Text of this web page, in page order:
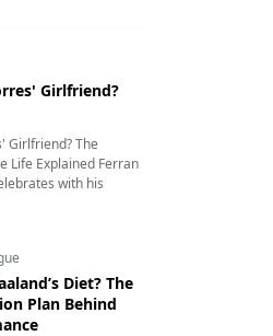
Girlfriend?
Girlfriend? The
Life Explained Ferran
with his
Diet? The
Plan Behind